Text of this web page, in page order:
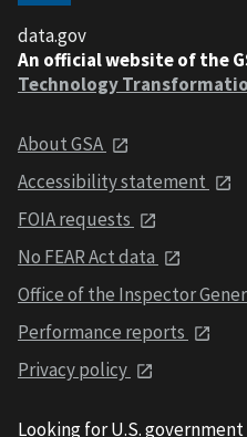
data.gov
An official website of the
Technology
About GSA
Accessibility statement
FOIA requests
No FEAR Act data
Office of the Inspector
Performance reports
Privacy policy
Looking for U.S.